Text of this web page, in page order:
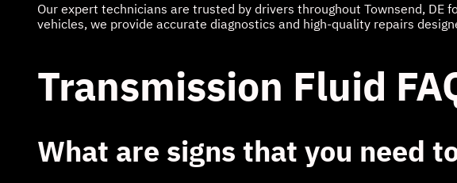
Our expert technicians are trusted by drivers throughout Townsend,
vehicles, we provide accurate diagnostics and high-quality repairs
Transmission Fluid
What are signs that you need